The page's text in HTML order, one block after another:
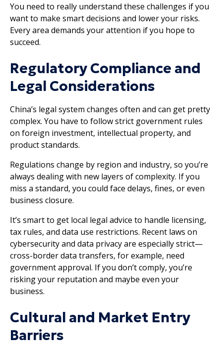
You need to really understand these challenges if you
want to make smart decisions and lower your risks.
Every area demands your attention if you hope to
succeed.
Regulatory Compliance and
Legal Considerations
China’s legal system changes often and can get pretty
complex. You have to follow strict government rules
on foreign investment, intellectual property, and
product standards.
Regulations change by region and industry, so you’re
always dealing with new layers of complexity. If you
miss a standard, you could face delays, fines, or even
business closure.
It’s smart to get local legal advice to handle licensing,
tax rules, and data use restrictions. Recent laws on
cybersecurity and data privacy are especially strict—
cross-border data transfers, for example, need
government approval. If you don’t comply, you’re
risking your reputation and maybe even your
business.
Cultural and Market Entry
Barriers